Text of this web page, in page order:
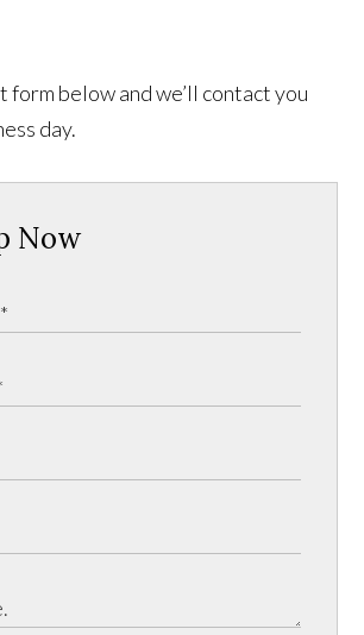
form below and we’ll contact you
day.
Now